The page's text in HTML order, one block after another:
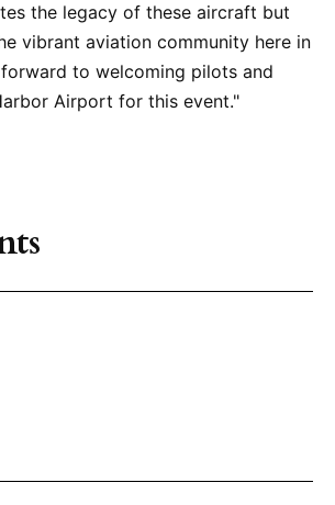
the legacy of these aircraft but
vibrant aviation community here in
to welcoming pilots and
Airport for this event."